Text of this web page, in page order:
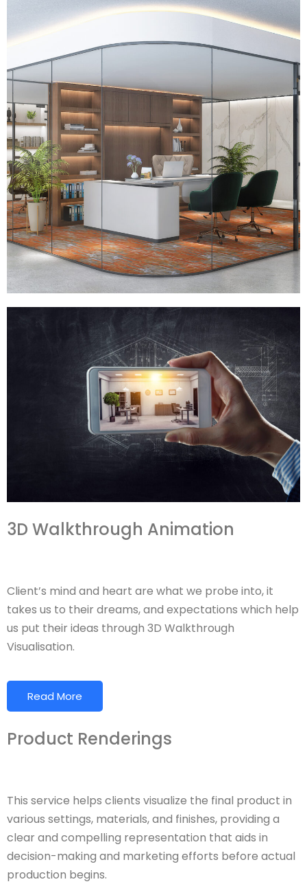
3D Walkthrough Animation
Client’s mind and heart are what we probe into, it
takes us to their dreams, and expectations which help
us put their ideas through 3D Walkthrough
Visualisation.
Read More
Product Renderings
This service helps clients visualize the final product in
various settings, materials, and finishes, providing a
clear and compelling representation that aids in
decision-making and marketing efforts before actual
production begins.